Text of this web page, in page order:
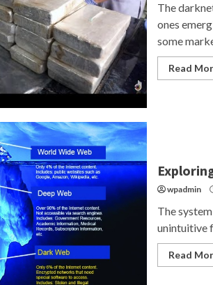
The
ones
some
Read
wpadmin
The
unintuitive
Read